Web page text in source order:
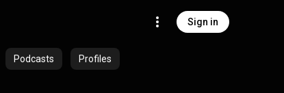
Sign in
Podcasts Profiles